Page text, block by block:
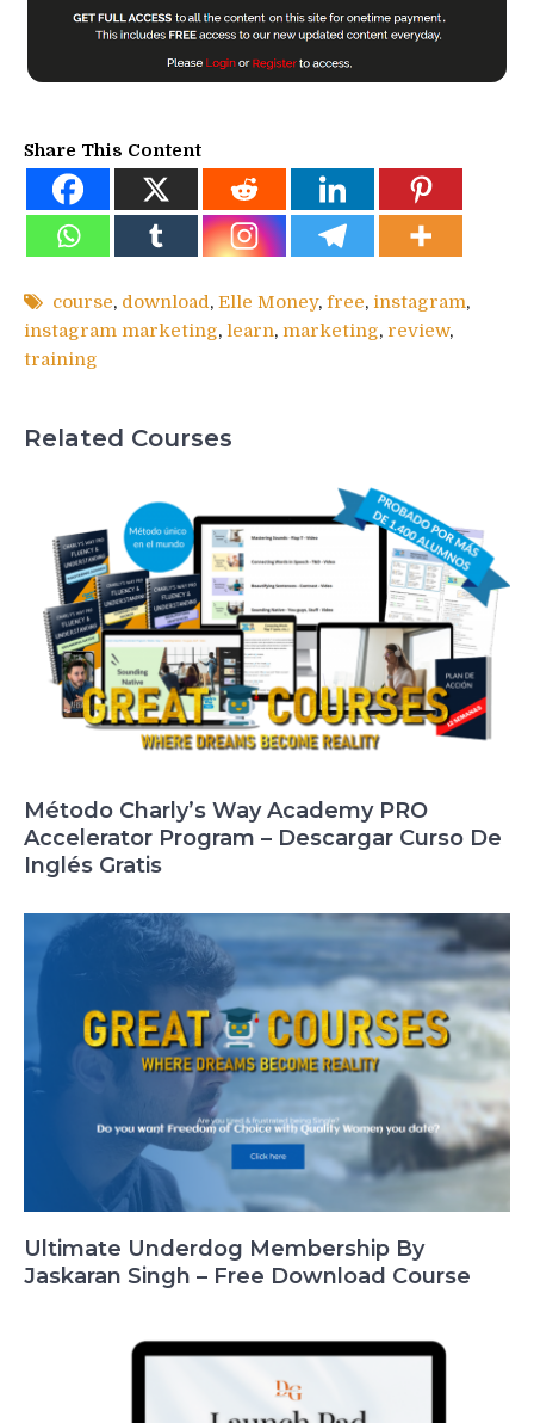
Share This Content
course, download, Elle Money, free, instagram,
instagram marketing, learn, marketing, review,
training
Related Courses
Método Charly’s Way Academy PRO
Accelerator Program – Descargar Curso De
Inglés Gratis
Ultimate Underdog Membership By
Jaskaran Singh – Free Download Course